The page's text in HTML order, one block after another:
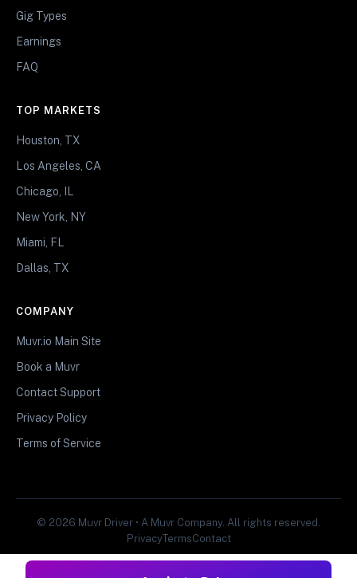
Gig Types
Earnings
FAQ
TOP MARKETS
Houston, TX
Los Angeles, CA
Chicago, IL
New York, NY
Miami, FL
Dallas, TX
COMPANY
Muvr.io Main Site
Book a Muvr
Contact Support
Privacy Policy
Terms of Service
© 2026 Muvr Driver • A Muvr Company. All rights reserved.
PrivacyTermsContact